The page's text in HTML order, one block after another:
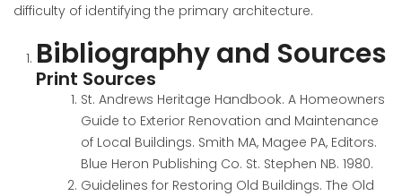
difficulty of identifying the primary architecture.
Bibliography and Sources
Print Sources
St. Andrews Heritage Handbook. A Homeowners
Guide to Exterior Renovation and Maintenance
of Local Buildings. Smith MA, Magee PA, Editors.
Blue Heron Publishing Co. St. Stephen NB. 1980.
Guidelines for Restoring Old Buildings. The Old